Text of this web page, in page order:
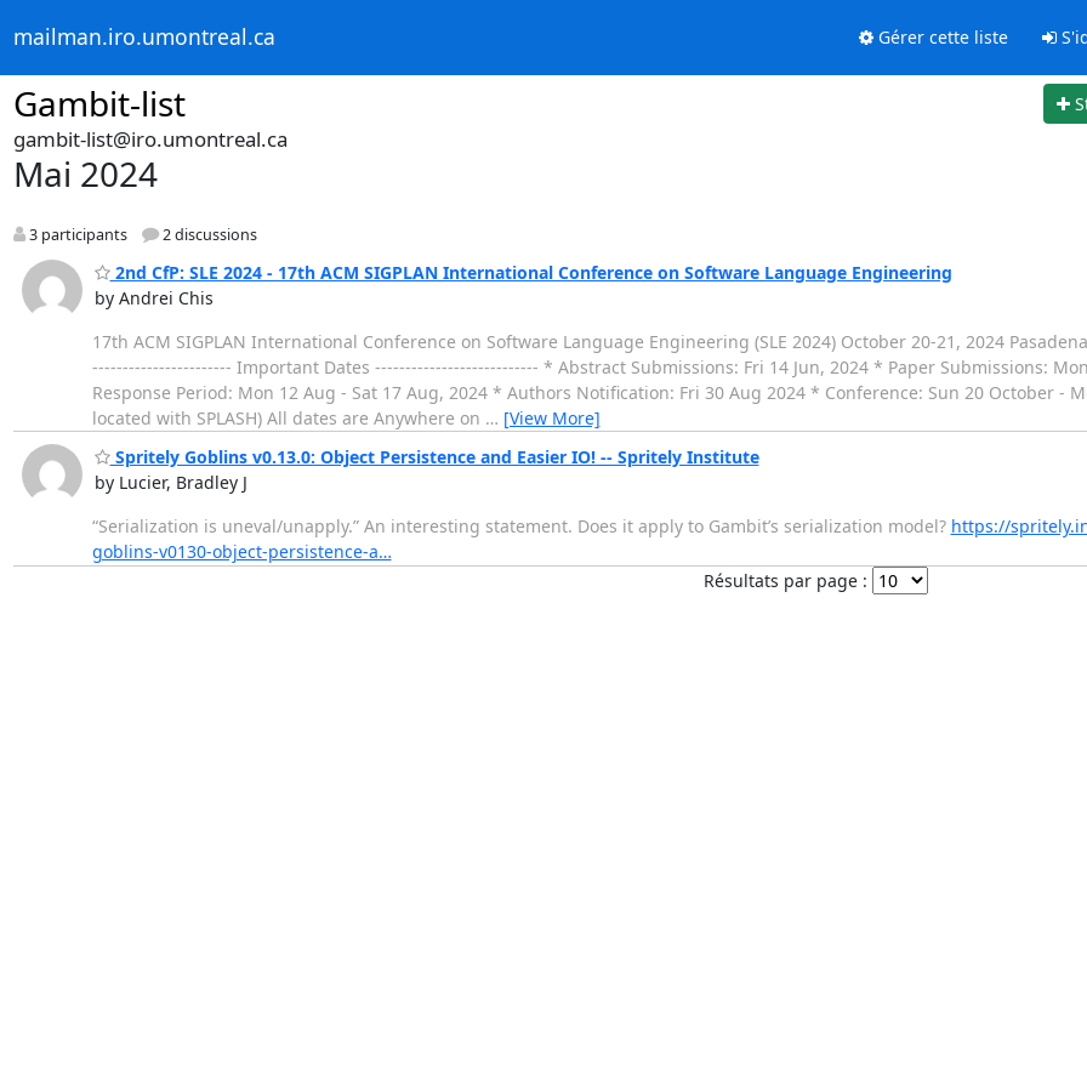
mailman.iro.umontreal.ca Gérer cette liste
Gambit-list
gambit-list@iro.umontreal.ca
Mai 2024
3 participants 2 discussions
2nd CfP: SLE 2024 - 17th ACM SIGPLAN International Conference on Software Language Engineering
by Andrei Chis
17th ACM SIGPLAN International Conference on Software Language Engineering (SLE 2024) October 20-21, 2024
----------------------- Important Dates --------------------------- * Abstract Submissions: Fri 14 Jun, 2024 * Paper Submissions:
Response Period: Mon 12 Aug - Sat 17 Aug, 2024 * Authors Notification: Fri 30 Aug 2024 * Conference: Sun 20 October -
located with SPLASH) All dates are Anywhere on … [View More]
Spritely Goblins v0.13.0: Object Persistence and Easier IO! -- Spritely Institute
by Lucier, Bradley J
“Serialization is uneval/unapply.” An interesting statement. Does it apply to Gambit’s serialization model? https://
goblins-v0130-object-persistence-a…
Résultats par page :